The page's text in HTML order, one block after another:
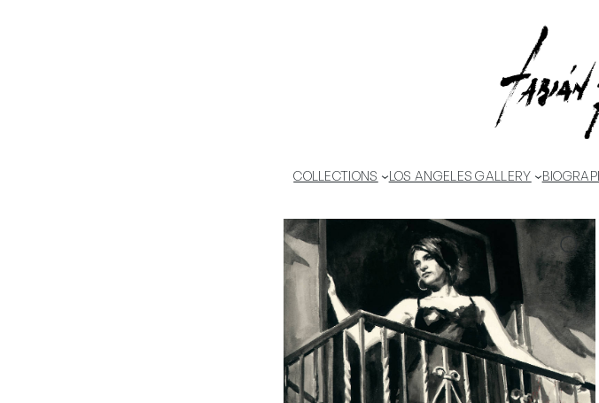
COLLECTIONS LOS ANGELES GALLERY